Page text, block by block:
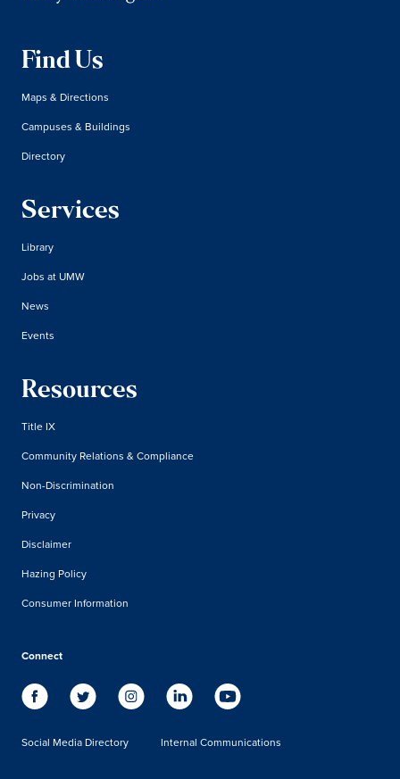
Find Us
Maps & Directions
Campuses & Buildings
Directory
Services
Library
Jobs at UMW
News
Events
Resources
Title IX
Community Relations & Compliance
Non-Discrimination
Privacy
Disclaimer
Hazing Policy
Consumer Information
Connect
Social Media Directory Internal Communications